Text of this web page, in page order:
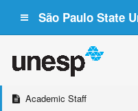
São Paulo State
Academic Staff